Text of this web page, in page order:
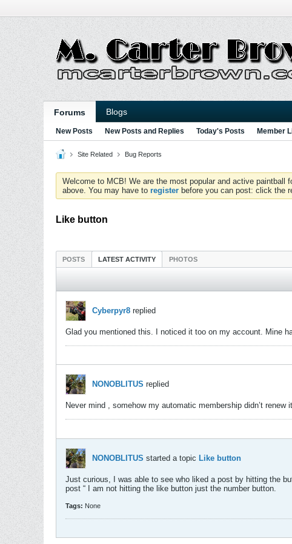
Forums Blogs
New Posts New Posts and Replies Today's Posts Member
Site Related Bug Reports
Welcome to MCB! We are the most popular and active
above. You may have to register before you can post: click the
Like button
POSTS LATEST ACTIVITY PHOTOS
Cyberpyr8 replied
Glad you mentioned this. I noticed it too on my account. Mine
NONOBLITUS replied
Never mind , somehow my automatic membership didn’t
NONOBLITUS started a topic Like button
Just curious, I was able to see who liked a post by hitting the
post “ I am not hitting the like button just the number button.
Tags: None